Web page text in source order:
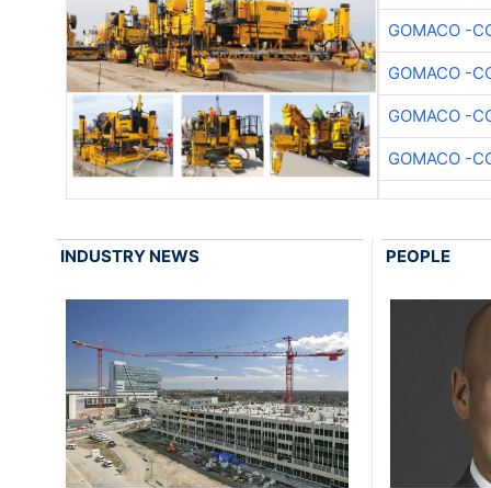
GOMACO -
GOMACO -
GOMACO -
GOMACO -
INDUSTRY NEWS PEOPLE